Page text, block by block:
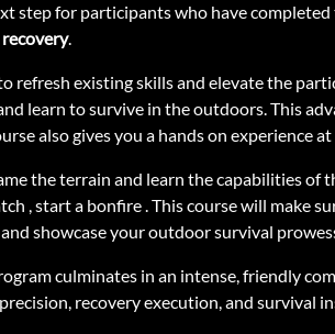
step for participants who have completed
.
refresh existing skills and elevate the
learn to survive in the outdoors. This
also gives you a hands on experience
the terrain and learn the capabilities of
, start a bonfire . This course will make
showcase your outdoor survival
culminates in an intense, friendly
recovery execution, and survival